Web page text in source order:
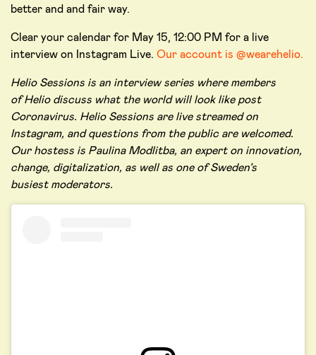
better and and fair way.
Clear your calendar for May 15, 12:00 PM for a live
interview on Instagram Live. Our account is @wearehelio.
Helio Sessions is an interview series where members
of Helio discuss what the world will look like post
Coronavirus. Helio Sessions are live streamed on
Instagram, and questions from the public are welcomed.
Our hostess is Paulina Modlitba, an expert on innovation,
change, digitalization, as well as one of Sweden’s
busiest moderators.